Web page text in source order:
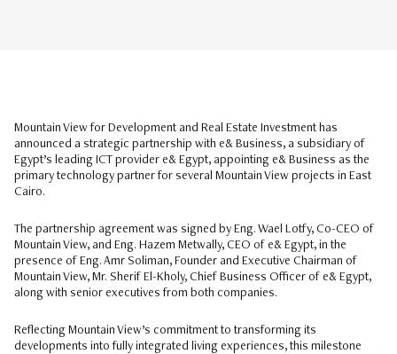
Mountain View for Development and Real Estate Investment has
announced a strategic partnership with e& Business, a subsidiary of
Egypt’s leading ICT provider e& Egypt, appointing e& Business as the
primary technology partner for several Mountain View projects in East
Cairo.
The partnership agreement was signed by Eng. Wael Lotfy, Co-CEO of
Mountain View, and Eng. Hazem Metwally, CEO of e& Egypt, in the
presence of Eng. Amr Soliman, Founder and Executive Chairman of
Mountain View, Mr. Sherif El-Kholy, Chief Business Officer of e& Egypt,
along with senior executives from both companies.
Reflecting Mountain View’s commitment to transforming its
developments into fully integrated living experiences, this milestone